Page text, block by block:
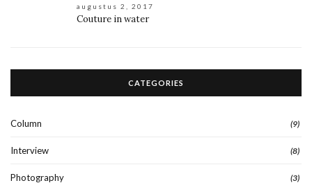
augustus 2, 2017
Couture in water
CATEGORIES
Column (9)
Interview (8)
Photography (3)